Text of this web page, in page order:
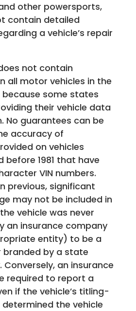
other powersports,
contain detailed
a vehicle’s repair
not contain
all motor vehicles in the
because some states
their vehicle data
No guarantees can be
accuracy of
on vehicles
before 1981 that have
VIN numbers.
previous, significant
may not be included in
vehicle was never
an insurance company
entity) to be a
branded by a state
an insurance
required to report a
if the vehicle’s titling-
the vehicle